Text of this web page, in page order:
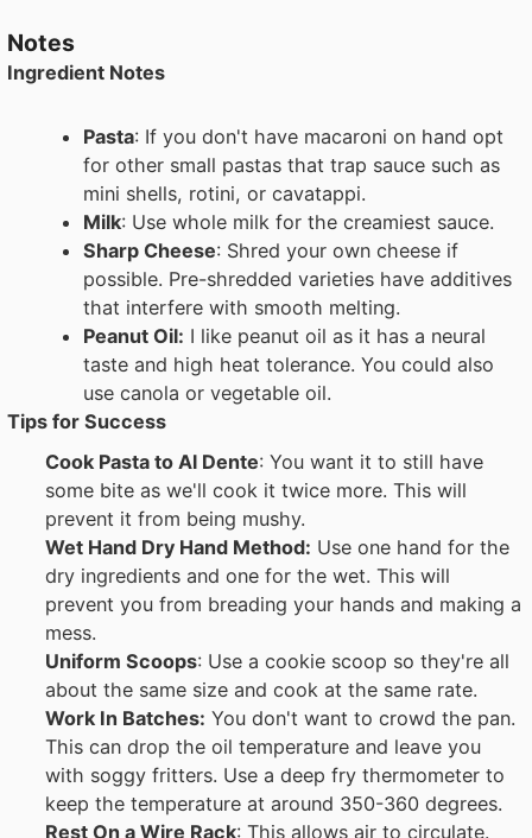
Notes
Ingredient Notes
Pasta: If you don't have macaroni on hand opt
for other small pastas that trap sauce such as
mini shells, rotini, or cavatappi.
Milk: Use whole milk for the creamiest sauce.
Sharp Cheese: Shred your own cheese if
possible. Pre-shredded varieties have additives
that interfere with smooth melting.
Peanut Oil: I like peanut oil as it has a neural
taste and high heat tolerance. You could also
use canola or vegetable oil.
Tips for Success
Cook Pasta to Al Dente: You want it to still have
some bite as we'll cook it twice more. This will
prevent it from being mushy.
Wet Hand Dry Hand Method: Use one hand for the
dry ingredients and one for the wet. This will
prevent you from breading your hands and making a
mess.
Uniform Scoops: Use a cookie scoop so they're all
about the same size and cook at the same rate.
Work In Batches: You don't want to crowd the pan.
This can drop the oil temperature and leave you
with soggy fritters. Use a deep fry thermometer to
keep the temperature at around 350-360 degrees.
Rest On a Wire Rack: This allows air to circulate.